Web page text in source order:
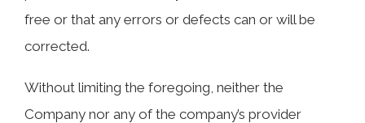
free or that any errors or defects can or will be
corrected.
Without limiting the foregoing, neither the
Company nor any of the company’s provider